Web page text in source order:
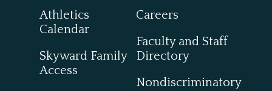
Athletics
Calendar
Skyward Family
Access
Careers
Faculty and Staff
Directory
Nondiscriminatory